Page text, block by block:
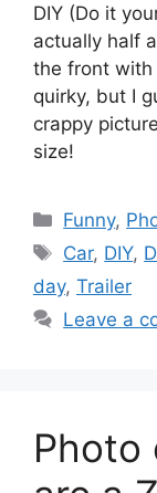
DIY (Do it
actually half
the front with
quirky, but I
crappy
size!
Funny,
Tags
Car, DIY,
day, Trailer
Leave a
Photo